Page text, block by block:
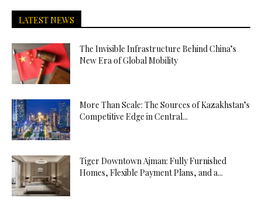
LATEST NEWS
The Invisible Infrastructure Behind China’s
New Era of Global Mobility
More Than Scale: The Sources of Kazakhstan’s
Competitive Edge in Central...
Tiger Downtown Ajman: Fully Furnished
Homes, Flexible Payment Plans, and a...